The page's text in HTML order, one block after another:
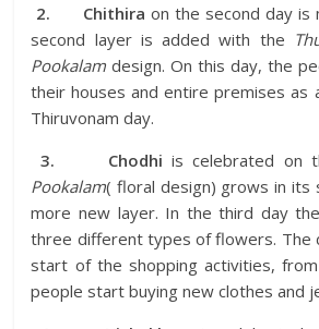
2. Chithira on the second day is
second layer is added with the
Pookalam design. On this day, the
their houses and entire premises as
Thiruvonam day.
3. Chodhi is celebrated on
Pookalam( floral design) grows in its
more new layer. In the third day the
three different types of flowers. The
start of the shopping activities,
people start buying new clothes and